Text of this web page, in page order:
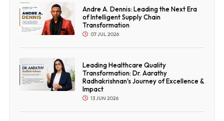
Andre A. Dennis: Leading the Next Era
of Intelligent Supply Chain
Transformation
07 JUL 2026
Leading Healthcare Quality
Transformation: Dr. Aarathy
Radhakrishnan's Journey of Excellence &
Impact
13 JUN 2026